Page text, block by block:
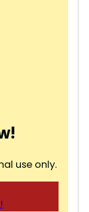
use only.